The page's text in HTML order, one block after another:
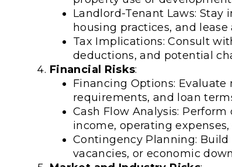
Landlord-Tenant Laws:
housing practices, and
Tax Implications: Consult
deductions, and potential
Financial Risks:
Financing Options:
requirements, and loan
Cash Flow Analysis:
income, operating
Contingency Planning: Build
vacancies, or economic